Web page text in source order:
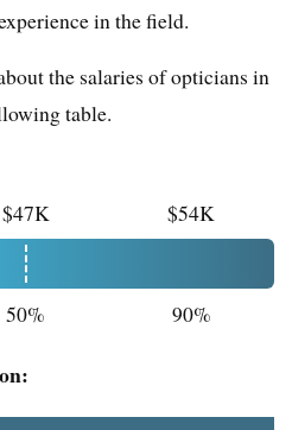
in the field.
the salaries of opticians in
table.
$47K $54K
50% 90%